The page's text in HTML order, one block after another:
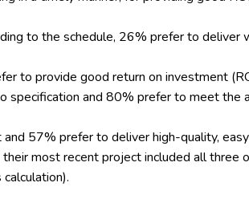
to the schedule, 26% prefer to
to provide good return on investment
and 80% prefer to meet the
57% prefer to deliver high-quality,
most recent project included all three